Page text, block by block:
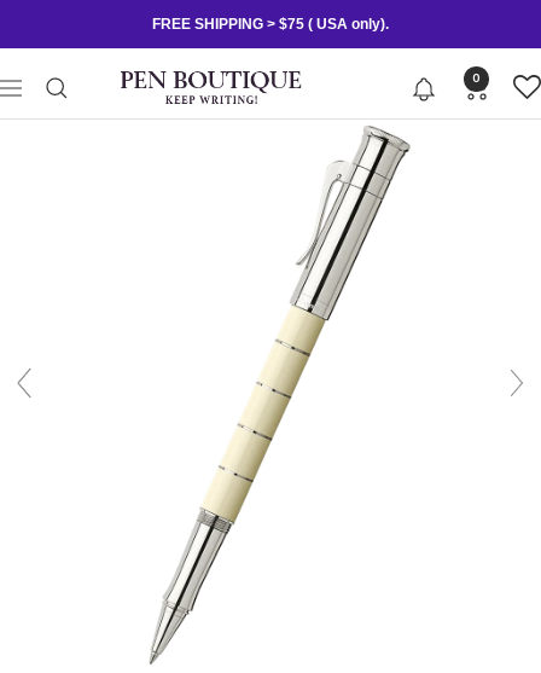
to
content
FREE SHIPPING > $75 ( USA only).
Navigation
Pen
Boutique
0